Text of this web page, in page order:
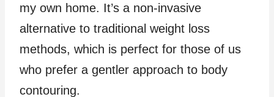
my own home. It’s a non-invasive
alternative to traditional weight loss
methods, which is perfect for those of us
who prefer a gentler approach to body
contouring.